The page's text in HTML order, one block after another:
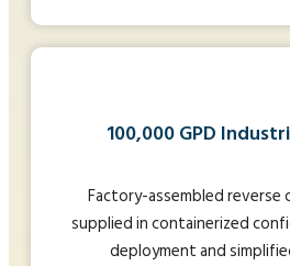
100,000 GPD
Factory-assembled reverse
supplied in containerized
deployment and